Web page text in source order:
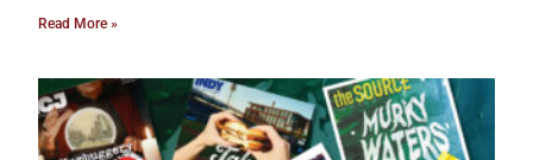
Read More »